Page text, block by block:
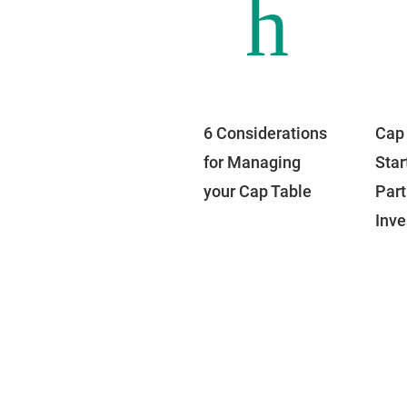
h
6 Considerations
for Managing
your Cap Table